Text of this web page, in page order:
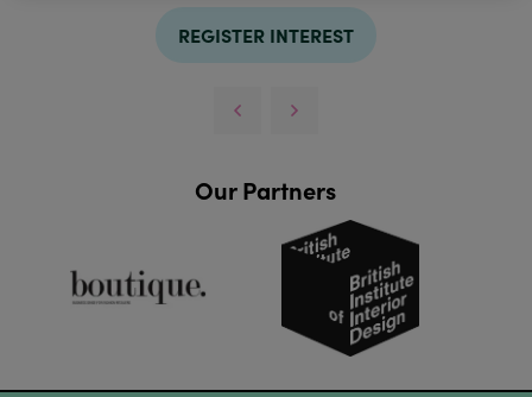
REGISTER INTEREST
Our Partners